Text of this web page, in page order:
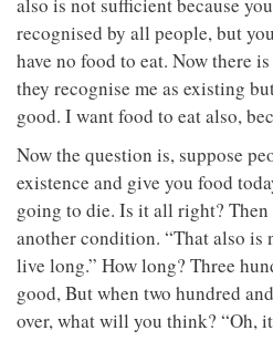
recognised by all people, but
have no food to eat. Now there
they recognise me as existing
good. I want food to eat also,
Now the question is, suppose
existence and give you food
going to die. Is it all right?
another condition. “That also is
live long.” How long? Three
good, But when two hundred
over, what will you think? “Oh,